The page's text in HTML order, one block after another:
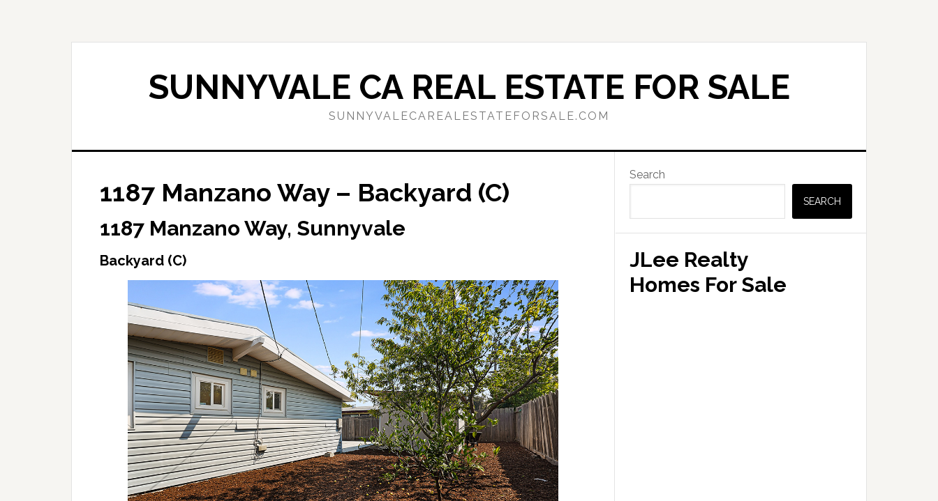
SUNNYVALE CA REAL ESTATE FOR SALE
SUNNYVALECAREALESTATEFORSALE.COM
1187 Manzano Way – Backyard (C)
1187 Manzano Way, Sunnyvale
Backyard (C)
Primary
Sidebar
Search
SEARCH
JLee Realty
Homes For Sale